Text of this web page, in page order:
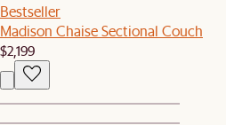
Bestseller
Madison Chaise Sectional Couch
$2,199